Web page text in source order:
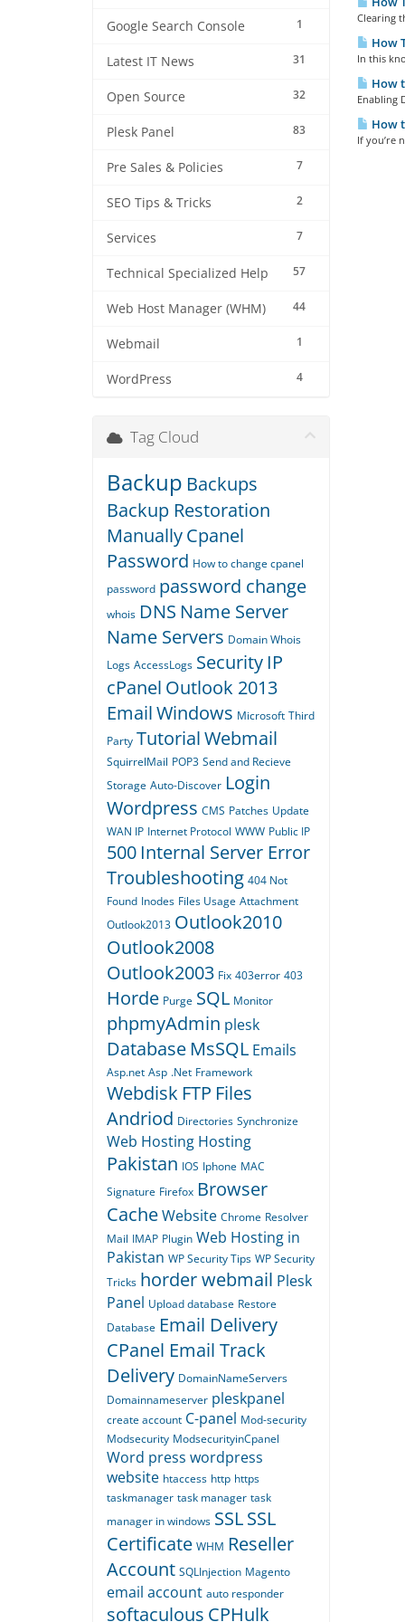
1
Google Search Console
31
Latest IT News
32
Open Source
83
Plesk Panel
7
Pre Sales & Policies
2
SEO Tips & Tricks
7
Services
57
Technical Specialized Help
44
Web Host Manager (WHM)
1
Webmail
4
WordPress
Clearing
How
In this
How
Enabling
How
If you’re
Tag Cloud
Backup Backups
Backup Restoration
ManuallyCpanel
Password How to change cpanel
password password change
whois DNS Name Server
Name Servers Domain Whois
Logs AccessLogs Security IP
cPanel Outlook 2013
EmailWindows Microsoft Third
Party TutorialWebmail
SquirrelMail POP3 Send and Recieve
Storage Auto-Discover Login
Wordpress CMS Patches Update
WAN IP Internet Protocol WWW Public IP
500 Internal Server Error
Troubleshooting 404 Not
Found Inodes Files Usage Attachment
Outlook2013 Outlook2010
Outlook2008
Outlook2003 Fix 403error 403
Horde Purge SQL Monitor
phpmyAdmin plesk
Database MsSQL Emails
Asp.net Asp .Net Framework
Webdisk FTP Files
Andriod Directories Synchronize
Web Hosting Hosting
Pakistan IOS Iphone MAC
Signature Firefox Browser
CacheWebsite Chrome Resolver
Mail IMAP Plugin Web Hosting in
Pakistan WP Security Tips WP Security
Tricks horder webmail Plesk
Panel Upload database Restore
Database Email Delivery
CPanel Email Track
Delivery DomainNameServers
Domainnameserver pleskpanel
create account C-panel Mod-security
Modsecurity ModsecurityinCpanel
Word press wordpress
website htaccess http https
taskmanager task manager task
manager in windows SSLSSL
Certificate WHM Reseller
Account SQLInjection Magento
email account auto responder
softaculous CPHulk